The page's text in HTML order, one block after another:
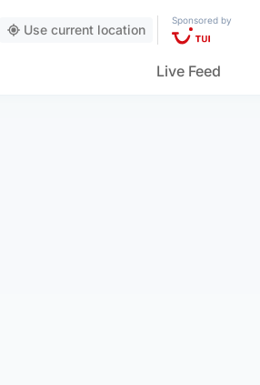
Use current location
Sponsored by
Live Feed